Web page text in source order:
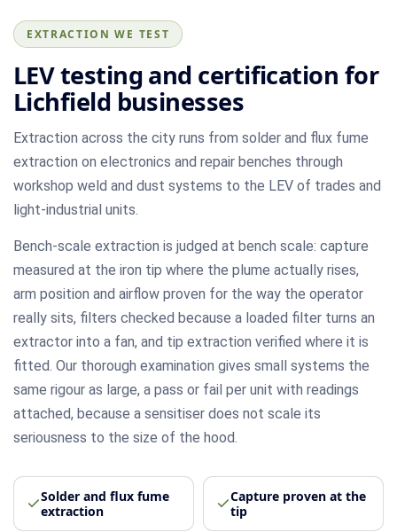
EXTRACTION WE TEST
LEV testing and certification for
Lichfield businesses
Extraction across the city runs from solder and flux fume
extraction on electronics and repair benches through
workshop weld and dust systems to the LEV of trades and
light-industrial units.
Bench-scale extraction is judged at bench scale: capture
measured at the iron tip where the plume actually rises,
arm position and airflow proven for the way the operator
really sits, filters checked because a loaded filter turns an
extractor into a fan, and tip extraction verified where it is
fitted. Our thorough examination gives small systems the
same rigour as large, a pass or fail per unit with readings
attached, because a sensitiser does not scale its
seriousness to the size of the hood.
Solder and flux fume
extraction
Capture proven at the
tip